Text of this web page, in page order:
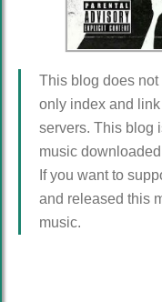
This blog does not
only index and
servers. This blog
music
If you want to
and released this
music.